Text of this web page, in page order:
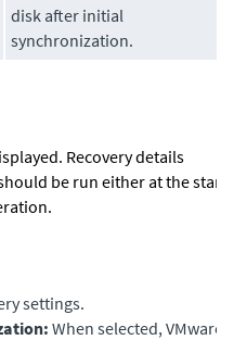
disk after initial
synchronization.
Recovery details
be run either at the start
settings.
When selected, VMware